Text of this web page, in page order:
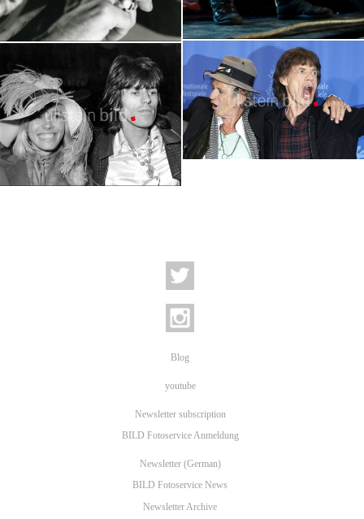
Keith Richards
Keith Richards in Concert
Blog
youtube
Newsletter subscription
BILD Fotoservice Anmeldung
Newsletter (German)
BILD Fotoservice News
Newsletter Archive